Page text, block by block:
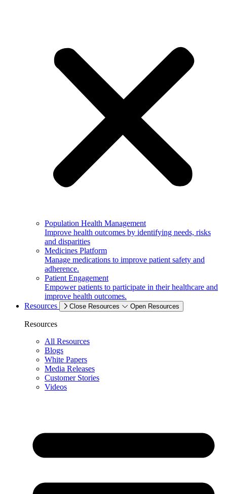
Population Health Management
Improve health outcomes by identifying needs, risks
and disparities
Medicines Platform
Manage medications to improve patient safety and
adherence.
Patient Engagement
Empower patients to participate in their healthcare and
improve health outcomes.
Resources
Close Resources Open Resources
Resources
All Resources
Blogs
White Papers
Media Releases
Customer Stories
Videos